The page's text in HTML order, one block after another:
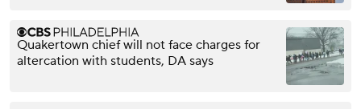
Quakertown chief will not face charges for
altercation with students, DA says